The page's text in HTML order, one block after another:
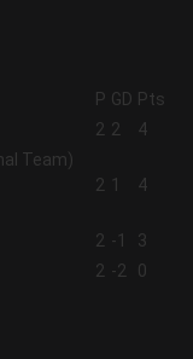
P GD Pts
2 2 4
2 1 4
2 -1
3
2 -2
0